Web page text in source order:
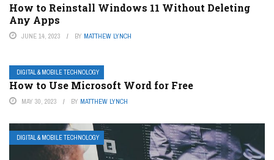
How to Reinstall Windows 11 Without Deleting
Any Apps
JUNE 14, 2023 BY MATTHEW LYNCH
DIGITAL & MOBILE TECHNOLOGY
How to Use Microsoft Word for Free
MAY 30, 2023 BY MATTHEW LYNCH
DIGITAL & MOBILE TECHNOLOGY